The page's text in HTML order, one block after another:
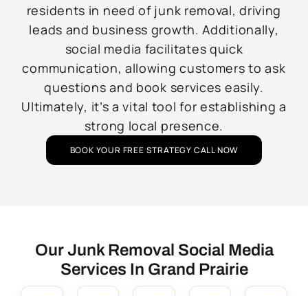
residents in need of junk removal, driving
leads and business growth. Additionally,
social media facilitates quick
communication, allowing customers to ask
questions and book services easily.
Ultimately, it’s a vital tool for establishing a
strong local presence.
BOOK YOUR FREE STRATEGY CALL NOW
Our Junk Removal Social Media
Services In Grand Prairie